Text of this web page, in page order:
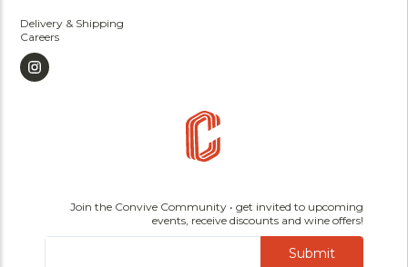
Delivery & Shipping
Careers
Join the Convive Community • get invited to upcoming
events, receive discounts and wine offers!
Submit